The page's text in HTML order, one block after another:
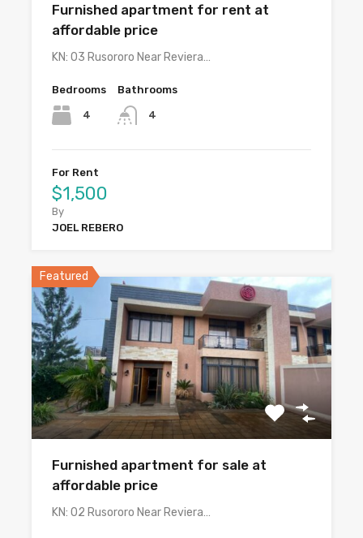
Furnished apartment for rent at
affordable price
KN: 03 Rusororo Near Reviera…
Bedrooms
4
Bathrooms
4
For Rent
$1,500
By
JOEL REBERO
Featured
Furnished apartment for sale at
affordable price
KN: 02 Rusororo Near Reviera…